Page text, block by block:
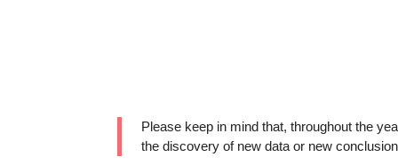
Please keep in mind that, throughout the
the discovery of new data or new